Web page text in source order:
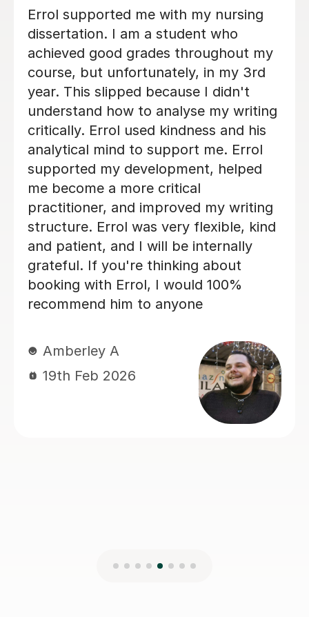
for the
my
was
and
helping me to
writing
took the
improvement
and
really
His guidance
to the quality
feel I
the same
I would
to anyone
and
Great help and detailed
for improvement!
recommend to anyone
support or guidance in
Keila G
30th Apr 2025